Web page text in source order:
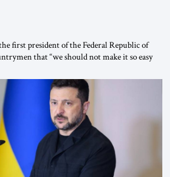
first president of the Federal Republic of
that “we should not make it so easy
democracy German State Party during the
student of […]